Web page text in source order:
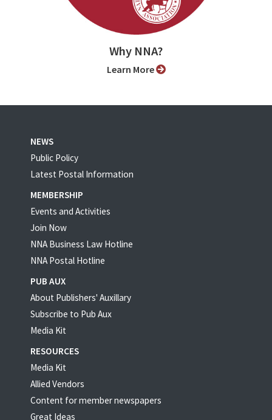
Why NNA?
Learn More
NEWS
Public Policy
Latest Postal Information
MEMBERSHIP
Events and Activities
Join Now
NNA Business Law Hotline
NNA Postal Hotline
PUB AUX
About Publishers' Auxillary
Subscribe to Pub Aux
Media Kit
RESOURCES
Media Kit
Allied Vendors
Content for member newspapers
Great Ideas